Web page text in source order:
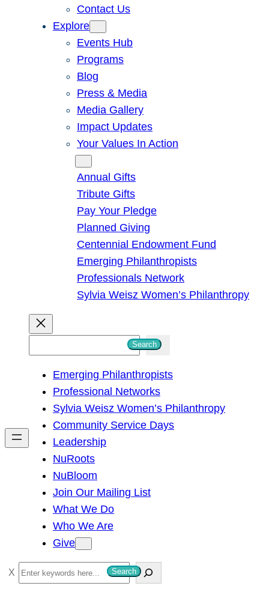
Contact Us
Explore
Events Hub
Programs
Blog
Press & Media
Media Gallery
Impact Updates
Your Values In Action
Annual Gifts
Tribute Gifts
Pay Your Pledge
Planned Giving
Centennial Endowment Fund
Emerging Philanthropists
Professionals Network
Sylvia Weisz Women’s Philanthropy
h
Search
Emerging Philanthropists
Professional Networks
Sylvia Weisz Women’s Philanthropy
Community Service Days
Leadership
NuRoots
NuBloom
Join Our Mailing List
What We Do
Who We Are
Give
S
e
Search